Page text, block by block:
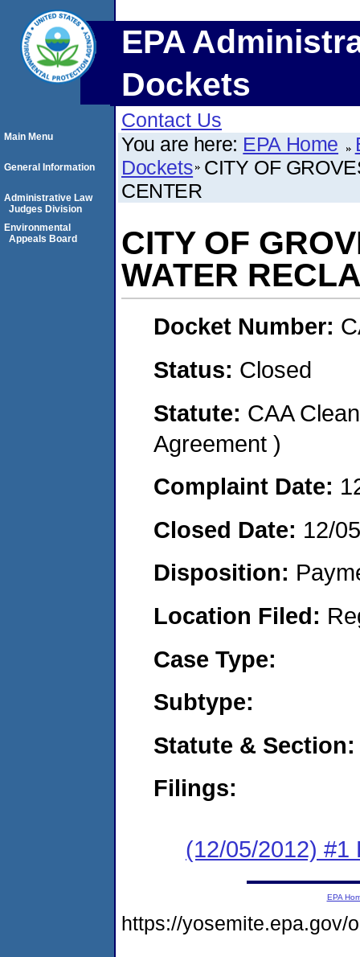
EPA
Dockets
Contact Us
You are here: EPA Home
Dockets CITY OF
CENTER
CITY OF
WATER
Docket Number:
Status: Closed
Statute: CAA
Agreement )
Complaint Date:
Closed Date: 12/
Disposition:
Location Filed:
Case Type:
Subtype:
Statute & Section:
Filings:
(12/05/2012) #1
Main Menu
General Information
Administrative Law
Judges Division
Environmental
Appeals Board
EPA
https://yosemite.epa.gov/